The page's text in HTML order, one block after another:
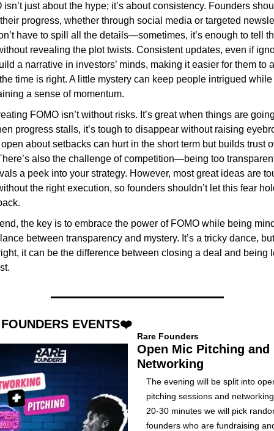
isn’t just about the hype; it’s about consistency. Founders
progress, whether through social media or targeted
have to spill all the details—sometimes, it’s enough to tell
revealing the plot twists. Consistent updates, even if
a narrative in investors’ minds, making it easier for them to
time is right. A little mystery can keep people intrigued while
a sense of momentum.
FOMO isn’t without risks. It’s great when things are
progress stalls, it’s tough to disappear without raising
about setbacks can hurt in the short term but builds trust
also the challenge of competition—being too
a peek into your strategy. However, most great ideas are
the right execution, so founders shouldn’t let this fear
the key is to embrace the power of FOMO while being
between transparency and mystery. It’s a tricky dance,
it can be the difference between closing a deal and being
EVENTS❤️
Rare Founders
Open Mic Pitching and
Networking
​The evening will be split into
pitching sessions and
20-30 minutes we will pick
founders who are fundraising